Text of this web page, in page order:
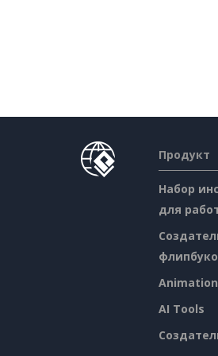
Продукт
Набор
для
AI Tools